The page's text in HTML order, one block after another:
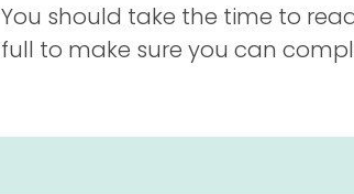
You should take the time to
full to make sure you can